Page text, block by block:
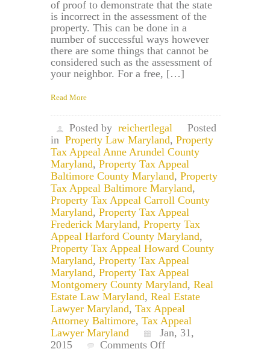
of proof to demonstrate that the state
is incorrect in the assessment of the
property. This can be done in a
number of successful ways however
there are some things that cannot be
considered such as the assessment of
your neighbor. For a free, […]
Read More
Posted by reichertlegal
Posted
in Property Law Maryland, Property
Tax Appeal Anne Arundel County
Maryland, Property Tax Appeal
Baltimore County Maryland, Property
Tax Appeal Baltimore Maryland,
Property Tax Appeal Carroll County
Maryland, Property Tax Appeal
Frederick Maryland, Property Tax
Appeal Harford County Maryland,
Property Tax Appeal Howard County
Maryland, Property Tax Appeal
Maryland, Property Tax Appeal
Montgomery County Maryland, Real
Estate Law Maryland, Real Estate
Lawyer Maryland, Tax Appeal
Attorney Baltimore, Tax Appeal
Lawyer Maryland
Jan, 31,
2015
Comments Offon